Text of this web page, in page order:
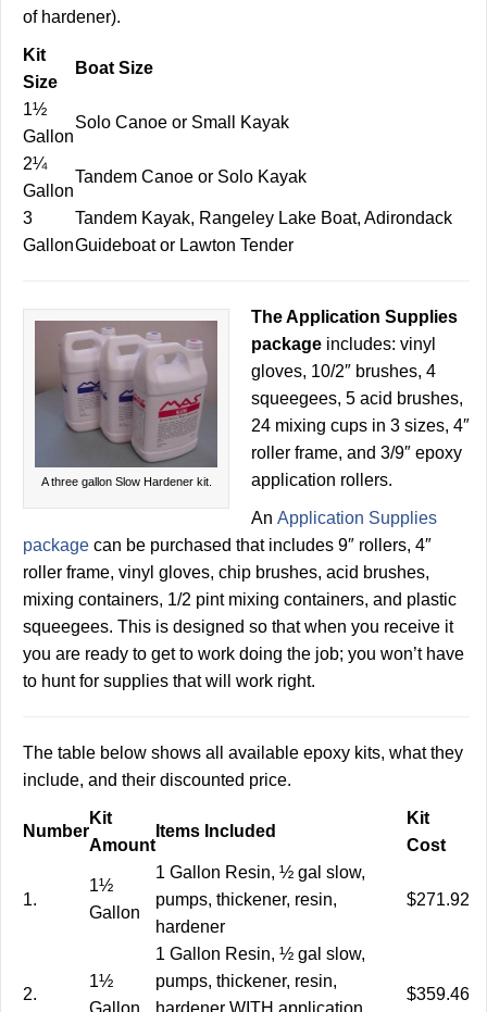
of hardener).
Kit
Size
Boat Size
1½
Gallon
Solo Canoe or Small Kayak
2¼
Gallon
Tandem Canoe or Solo Kayak
3
Gallon
Tandem Kayak, Rangeley Lake Boat, Adirondack
Guideboat or Lawton Tender
A three gallon Slow Hardener kit.
The Application Supplies
package includes: vinyl
gloves, 10/2″ brushes, 4
squeegees, 5 acid brushes,
24 mixing cups in 3 sizes, 4″
roller frame, and 3/9″ epoxy
application rollers.
An Application Supplies
package can be purchased that includes 9″ rollers, 4″
roller frame, vinyl gloves, chip brushes, acid brushes,
mixing containers, 1/2 pint mixing containers, and plastic
squeegees. This is designed so that when you receive it
you are ready to get to work doing the job; you won’t have
to hunt for supplies that will work right.
The table below shows all available epoxy kits, what they
include, and their discounted price.
Number
Kit
Amount
Items Included
Kit
Cost
1.
1½
Gallon
1 Gallon Resin, ½ gal slow,
pumps, thickener, resin,
hardener
$271.92
2.
1½
Gallon
1 Gallon Resin, ½ gal slow,
pumps, thickener, resin,
hardener WITH application
$359.46